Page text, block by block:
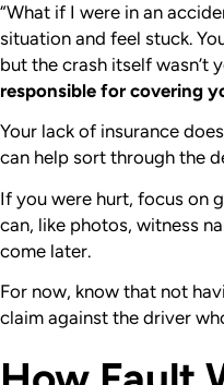
“What if I were in an
situation and feel stuck.
but the crash itself wasn’t
responsible for covering
Your lack of insurance
can help sort through the
If you were hurt, focus on
can, like photos, witness
come later.
For now, know that not
claim against the driver